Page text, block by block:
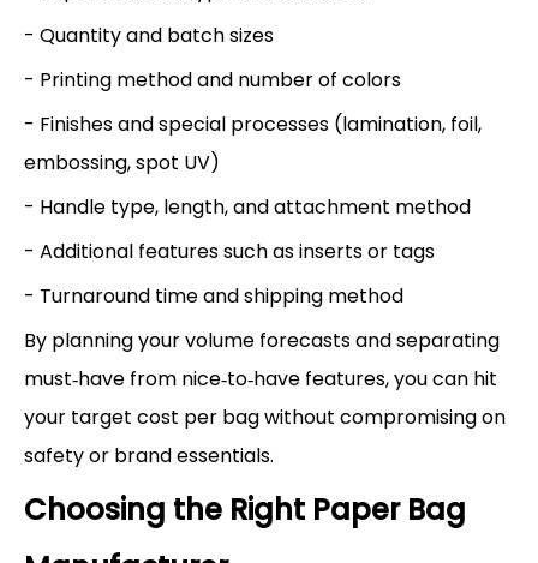
- Quantity and batch sizes
- Printing method and number of colors
- Finishes and special processes (lamination, foil,
embossing, spot UV)
- Handle type, length, and attachment method
- Additional features such as inserts or tags
- Turnaround time and shipping method
By planning your volume forecasts and separating
must‑have from nice‑to‑have features, you can hit
your target cost per bag without compromising on
safety or brand essentials.
Choosing the Right Paper Bag